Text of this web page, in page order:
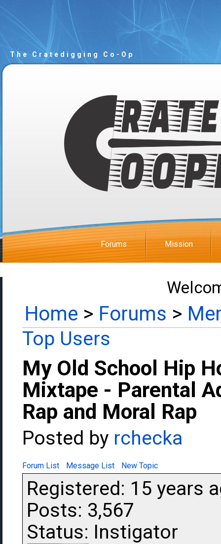
The Cratedigging Co-Op
Forums Mission
Home > Forums >
Top Users
My Old School Hip
Mixtape - Parental
Rap and Moral Rap
Posted by rchecka
Forum List Message List New Topic
Registered: 15 years
Posts: 3,567
Status: Instigator